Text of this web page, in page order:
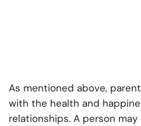
As mentioned above,
with the health and
relationships. A person